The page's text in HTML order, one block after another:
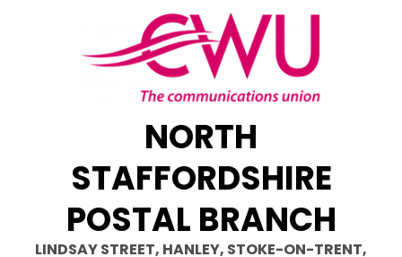
NORTH
STAFFORDSHIRE
POSTAL BRANCH
LINDSAY STREET, HANLEY, STOKE-ON-TRENT,